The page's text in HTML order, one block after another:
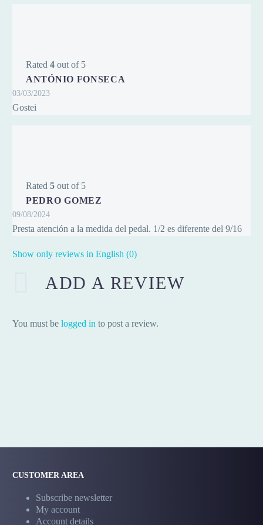
Rated 4 out of 5
ANTÓNIO FONSECA
03/03/2023
Gostei
Rated 5 out of 5
PEDRO GOMEZ
09/08/2024
Presta atención a la medida del pedal. 1/2 es diferente del 9/16
Show only reviews in English (0)
ADD A REVIEW
You must be logged in to post a review.
CUSTOMER AREA
Subscribe newsletter
My account
Account details